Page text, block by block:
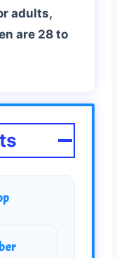
adults,
are 28 to